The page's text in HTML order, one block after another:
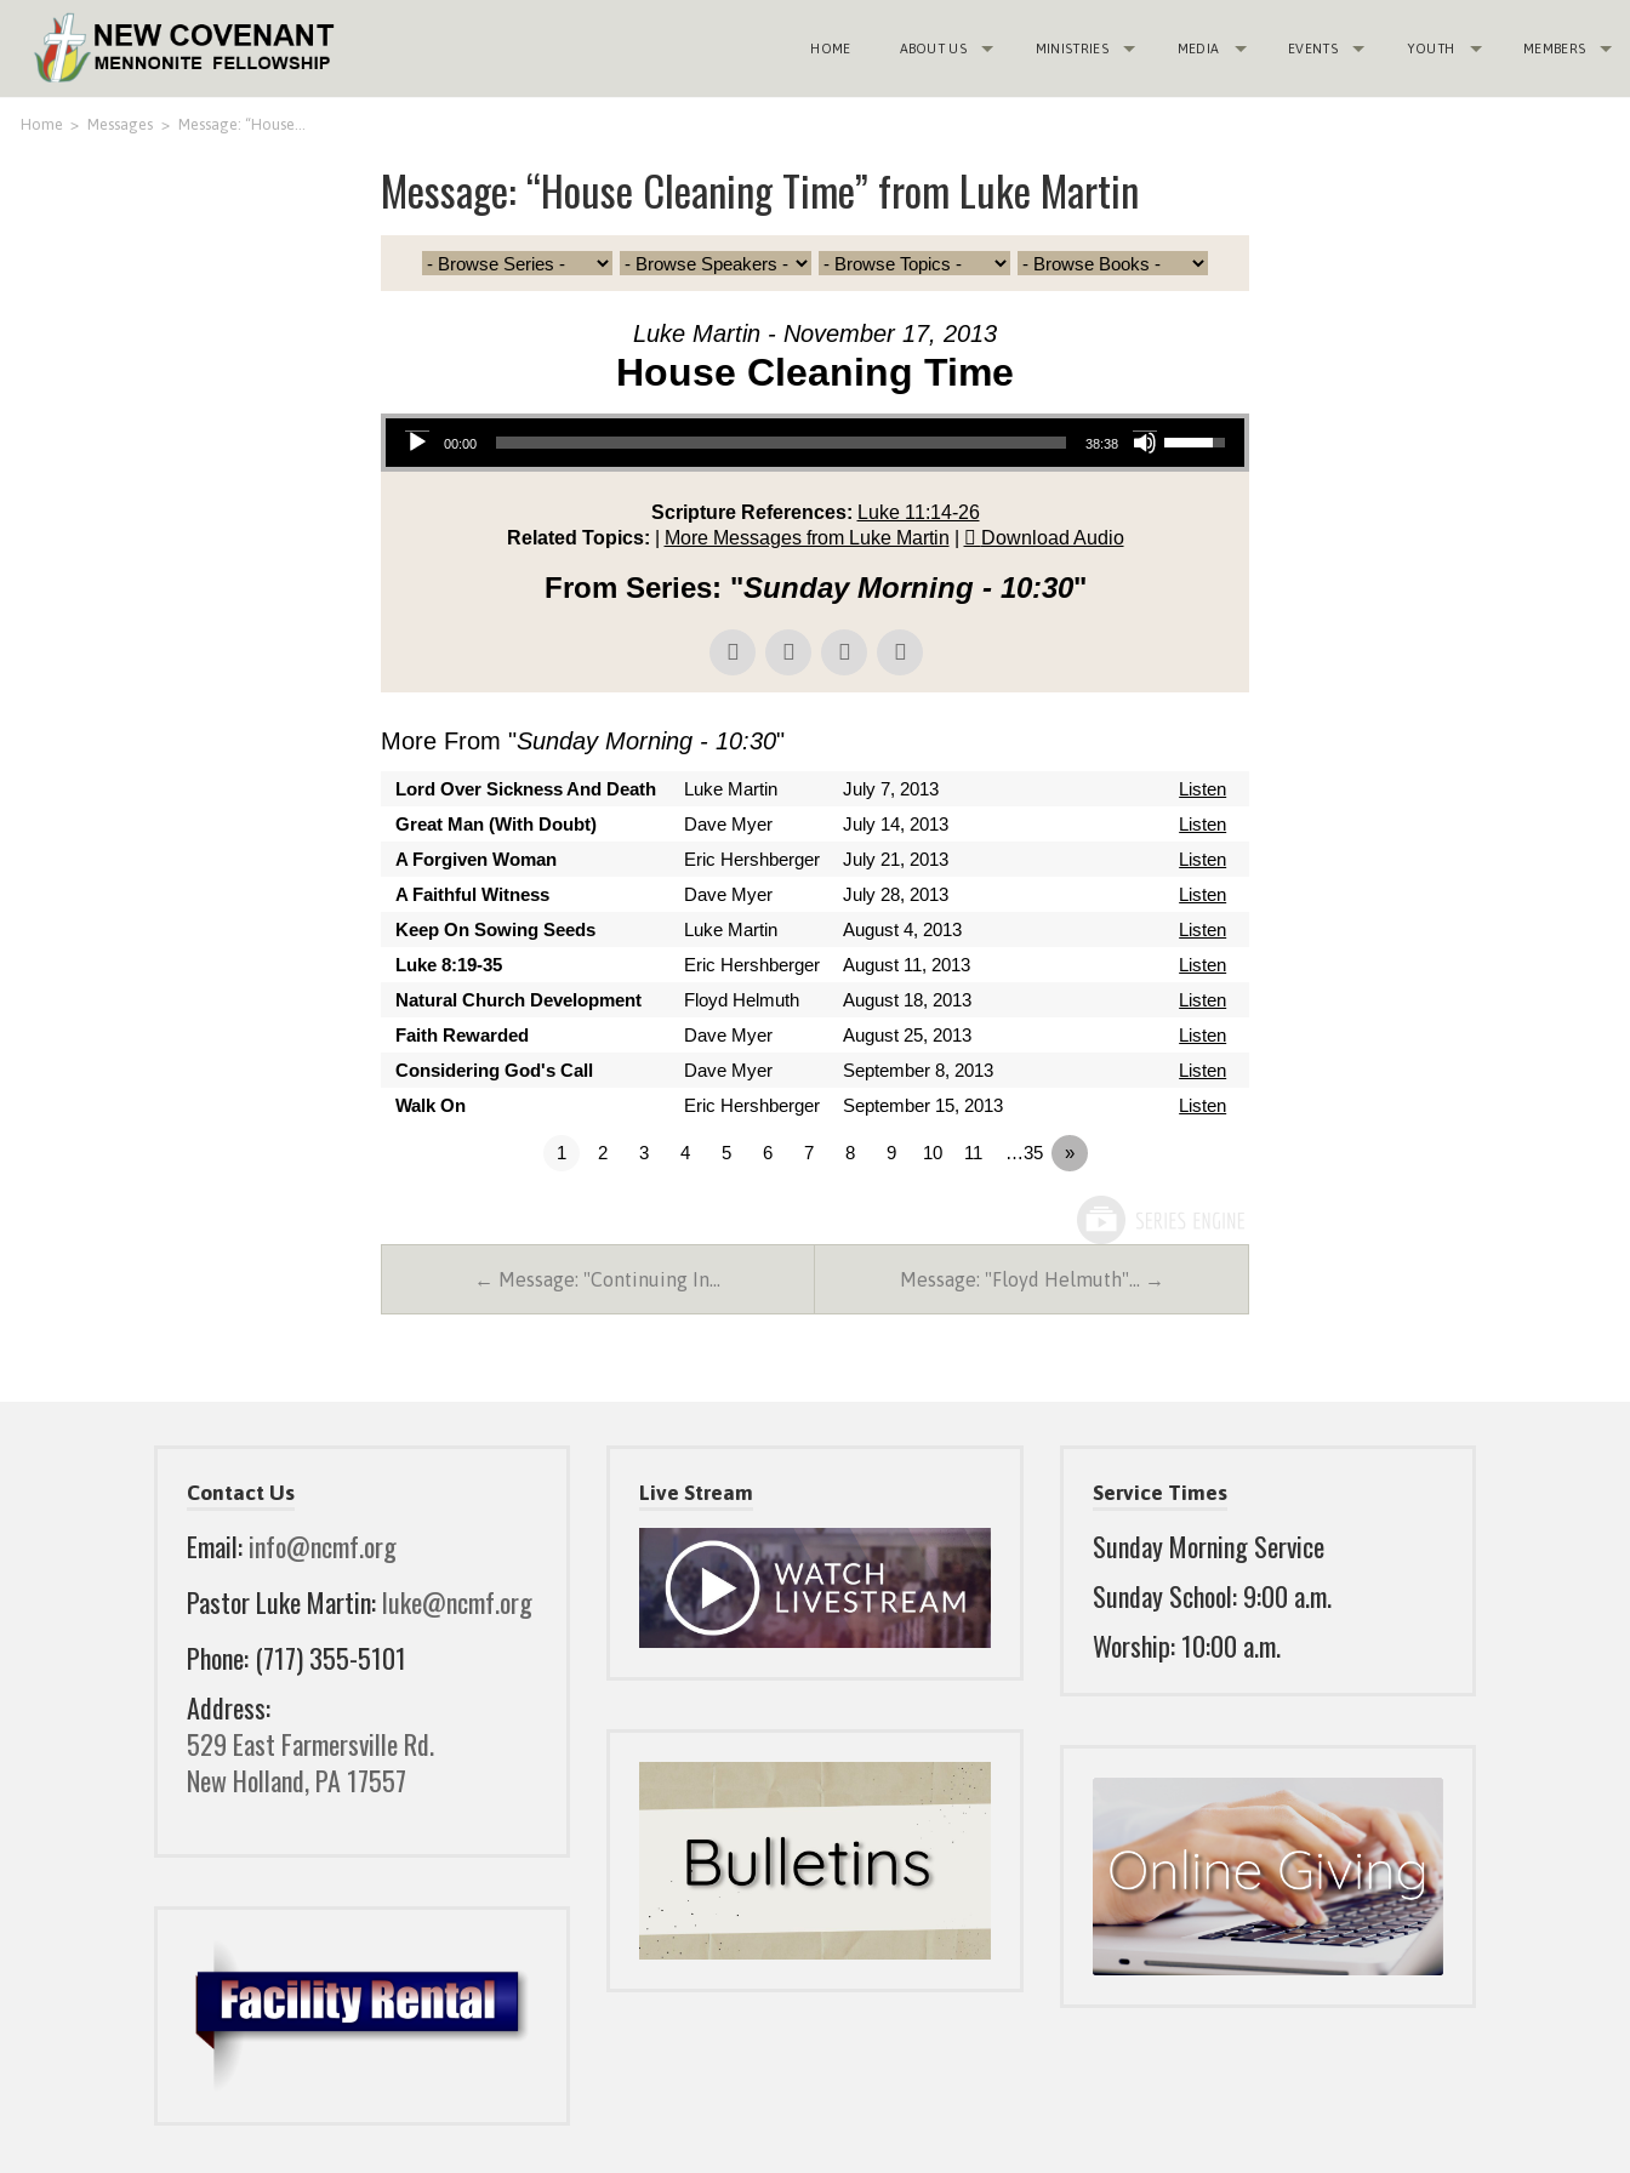
HOME ABOUT US MINISTRIES MEDIA EVENTS YOUTH MEMBERS
Home > Messages > Message: “House…
Message: “House Cleaning Time” from Luke Martin
Luke Martin - November 17, 2013
House Cleaning Time
Audio Player
00:00 38:38
Use Up/Down Arrow keys to increase or decrease volume.
Scripture References: Luke 11:14-26
Related Topics:
More Messages from Luke Martin Download Audio
From Series: "Sunday Morning - 10:30"
More From "Sunday Morning - 10:30"
Lord Over Sickness And Death Luke Martin July 7, 2013
Listen
Great Man (With Doubt)
Dave Myer July 14, 2013
Listen
A Forgiven Woman
Eric Hershberger July 21, 2013
Listen
A Faithful Witness
Dave Myer July 28, 2013
Listen
Keep On Sowing Seeds
Luke Martin August 4, 2013
Listen
Luke 8:19-35
Eric Hershberger August 11, 2013
Listen
Natural Church Development
Floyd Helmuth August 18, 2013
Listen
Faith Rewarded
Dave Myer August 25, 2013
Listen
Considering God's Call
Dave Myer September 8, 2013
Listen
Walk On
Eric Hershberger September 15, 2013 Listen
1 2 3 4 5 6 7 8 9 10 11 …35 »
← Message: "Continuing In… Message: "Floyd Helmuth"… →
Contact Us
Email:info@ncmf.org
Pastor Luke Martin:luke@ncmf.org
Phone: (717) 355-5101
Address:
529 East Farmersville Rd.
New Holland, PA 17557
Live Stream Service Times
Sunday Morning Service
Sunday School: 9:00 a.m.
Worship: 10:00 a.m.